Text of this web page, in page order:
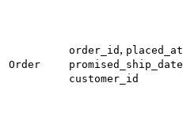
Order
order_id , placed_at
promised_ship_date
customer_id